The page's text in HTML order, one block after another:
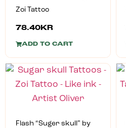
Zoi Tattoo
78.40 KR
ADD TO CART
Flash “Suger skull” by